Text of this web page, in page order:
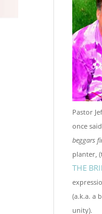
Pastor
once
beggars
planter,
THE
(a.k.a. a
unity).